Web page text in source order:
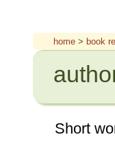
home > book
Short